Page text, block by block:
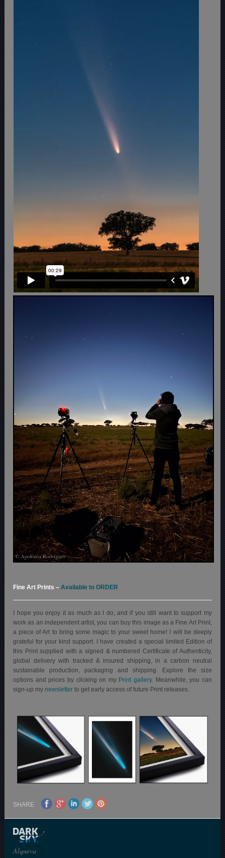
Fine Art Prints–Available to ORDER
I hope you enjoy it as much as I do, and if you still want to support my
work as an independent artist, you can buy this image as a Fine Art Print,
a piece of Art to bring some magic to your sweet home! I will be deeply
grateful for your kind support. I have created a special limited Edition of
this Print supplied with a signed & numbered Certificate of Authenticity,
global delivery with tracked & insured shipping, in a carbon neutral
sustainable production, packaging and shipping.
Explore the size
options and prices by clicking on my Print gallery. Meanwhile, you can
sign-up my newsletter to get early access of future Print releases.
SHARE
Alqueva